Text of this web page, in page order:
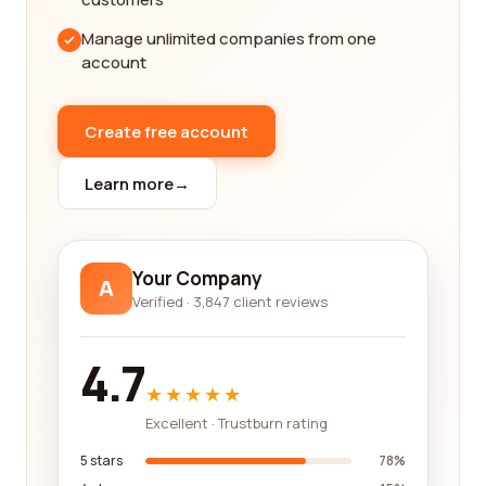
allows you to compare and contrast different
companies based on their reviews. This way, you
company that best suits your needs.
In addition to the reviews, our platform also
provides detailed information about each
company, including their history, certifications, and
have a complete understanding of the company's
background and expertise before making a
decision.
At our platform, we pride ourselves on maintaining
a high standard of quality for the companies listed
on our website. We thoroughly vet each company
to ensure their legitimacy and credibility, giving you
import and export needs. We aim to provide you
Manage unlimited companies from one
account
Create free account
Learn more→
A Your Company
Verified · 3,847 client reviews
4.7★★★★★
Excellent · Trustburn rating
5 stars
78%